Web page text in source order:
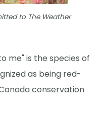
to The Weather
me" is the species of
as being red-
conservation